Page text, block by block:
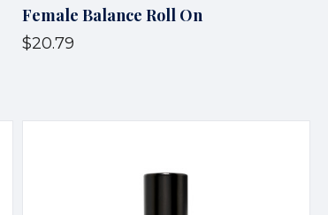
Female Balance Roll On
$20.79